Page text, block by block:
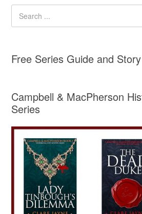
Free Series Guide and Story
Campbell & MacPherson
Series